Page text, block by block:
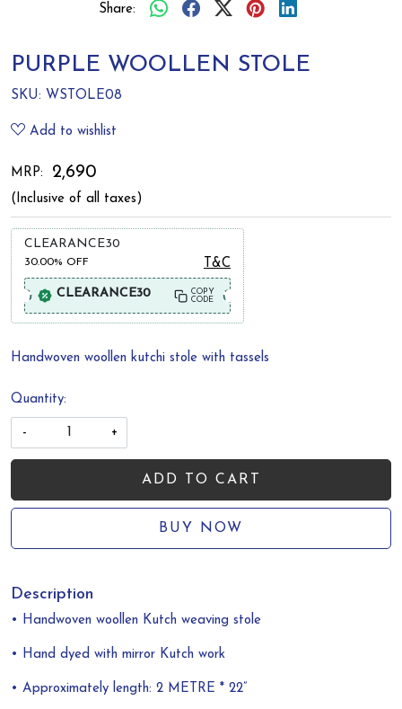
Share:
PURPLE WOOLLEN STOLE
SKU: WSTOLE08
Add to wishlist
MRP: ₹ 2,690
(Inclusive of all taxes)
CLEARANCE30
30.00% OFF T&C
CLEARANCE30
COPY
CODE
Handwoven woollen kutchi stole with tassels
Quantity:
- +
ADD TO CART
BUY NOW
Description
• Handwoven woollen Kutch weaving stole
• Hand dyed with mirror Kutch work
• Approximately length: 2 METRE * 22”